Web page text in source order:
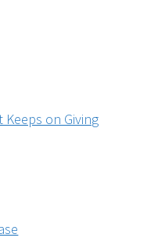
Keeps on Giving